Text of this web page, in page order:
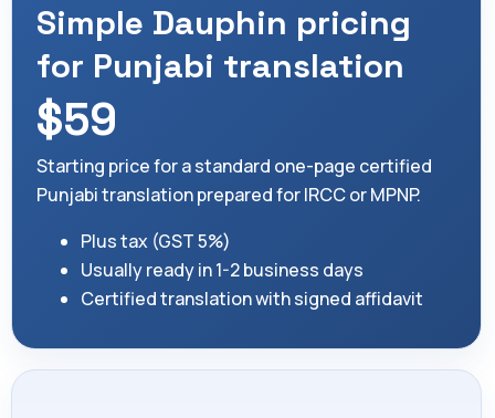
Simple Dauphin pricing
for Punjabi translation
$59
Starting price for a standard one-page certified
Punjabi translation prepared for IRCC or MPNP.
Plus tax (GST 5%)
Usually ready in 1-2 business days
Certified translation with signed affidavit